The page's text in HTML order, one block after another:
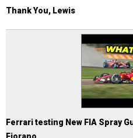
Thank You, Lewis
Ferrari testing New FIA Spray
Fiorano